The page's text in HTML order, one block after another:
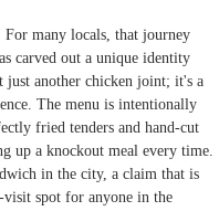
many locals, that journey
carved out a unique identity
another chicken joint; it's a
The menu is intentionally
fried tenders and hand-cut
up a knockout meal every time.
in the city, a claim that is
spot for anyone in the